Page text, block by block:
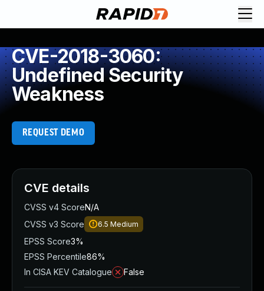
CVE-2018-3060:
Undefined Security
Weakness
REQUEST DEMO
CVE details
CVSS v4 ScoreN/A
CVSS v3 Score
6.5 Medium
EPSS Score3%
EPSS Percentile86%
In CISA KEV Catalogue
False